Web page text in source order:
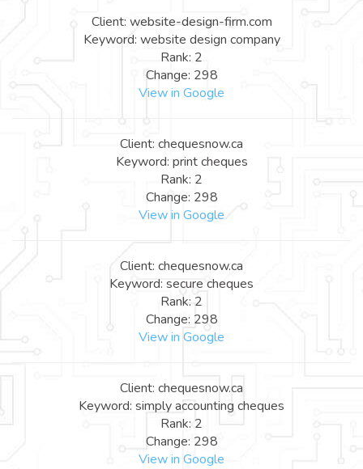
Client: website-design-firm.com
Keyword: website design company
Rank: 2
Change: 298
View in Google
Client: chequesnow.ca
Keyword: print cheques
Rank: 2
Change: 298
View in Google
Client: chequesnow.ca
Keyword: secure cheques
Rank: 2
Change: 298
View in Google
Client: chequesnow.ca
Keyword: simply accounting cheques
Rank: 2
Change: 298
View in Google